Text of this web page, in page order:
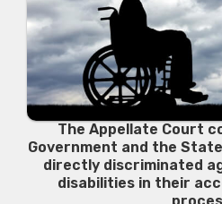
The Appellate Court
Government and the
directly discriminated
disabilities in their